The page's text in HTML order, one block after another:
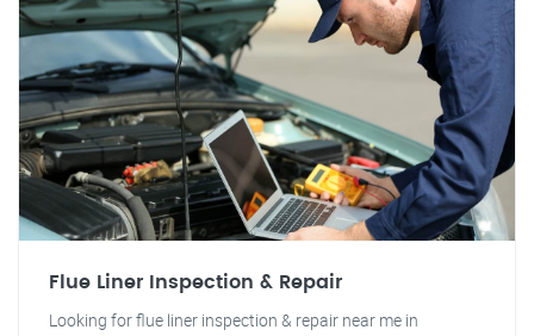
Flue Liner Inspection & Repair
Looking for flue liner inspection & repair near me in